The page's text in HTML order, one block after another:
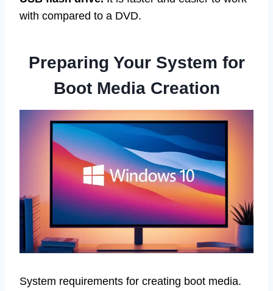
with compared to a DVD.
Preparing Your System for
Boot Media Creation
System requirements for creating boot media.